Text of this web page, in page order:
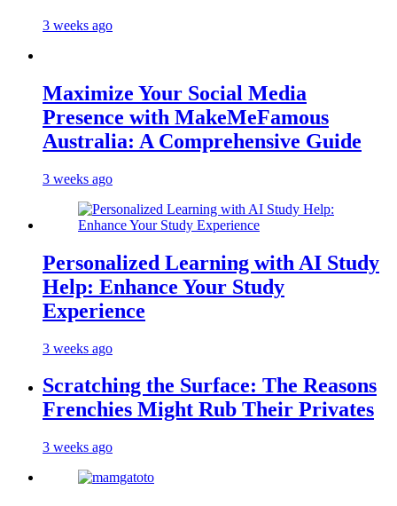
3 weeks ago
Maximize Your Social Media
Presence with MakeMeFamous
Australia: A Comprehensive Guide
3 weeks ago
Personalized Learning with AI Study
Help: Enhance Your Study
Experience
3 weeks ago
Scratching the Surface: The Reasons
Frenchies Might Rub Their Privates
3 weeks ago